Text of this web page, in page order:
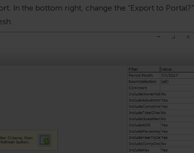
In the bottom right, change the “Export to Portal?”